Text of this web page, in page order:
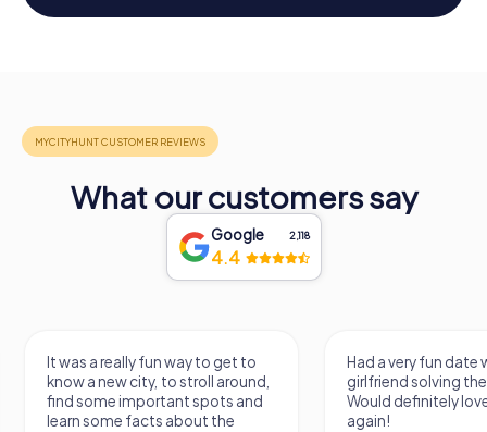
What our customers say
Google 2,118
4.4
Had a very fun date with my
girlfriend solving the murder!
Would definitely love to do this
again!
We got to
we've known a long
very fresh
afternoon! Ps: the